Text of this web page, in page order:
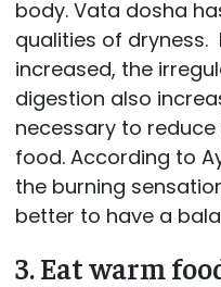
body. Vata dosha
qualities of dryness.
increased, the
digestion also
necessary to
food. According to
the burning
better to have a
3. Eat warm